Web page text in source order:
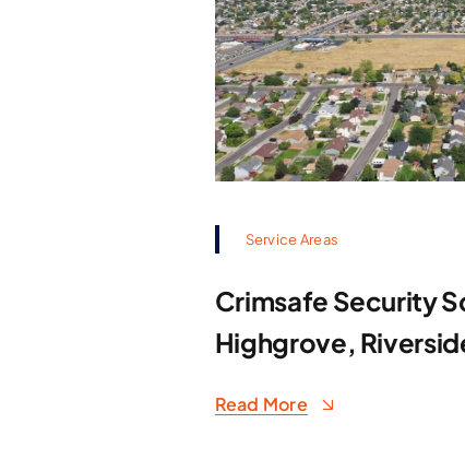
Service Areas
Crimsafe Security
Highgrove,
Read More